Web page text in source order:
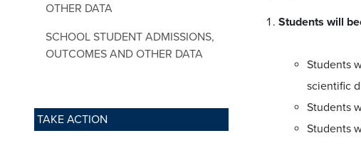
OTHER DATA
SCHOOL STUDENT ADMISSIONS,
OUTCOMES AND OTHER DATA
TAKE ACTION
Students will
Students
scientific
Students
Students